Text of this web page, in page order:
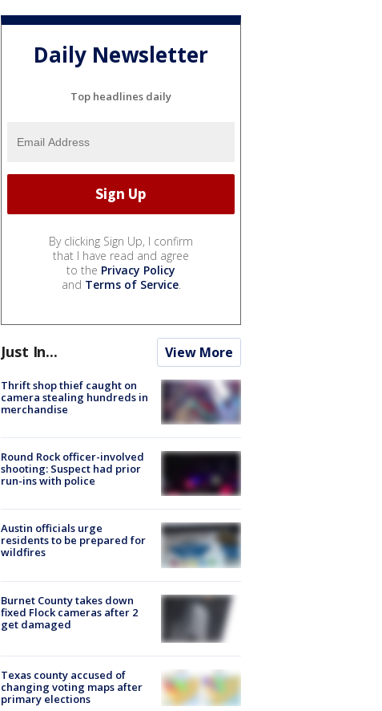
Daily Newsletter
Top headlines daily
By clicking Sign Up, I confirm
that I have read and agree
to the Privacy Policy
and Terms of Service.
Just In... View More
Thrift shop thief caught on
camera stealing hundreds in
merchandise
Round Rock officer-involved
shooting: Suspect had prior
run-ins with police
Austin officials urge
residents to be prepared for
wildfires
Burnet County takes down
fixed Flock cameras after 2
get damaged
Texas county accused of
changing voting maps after
primary elections